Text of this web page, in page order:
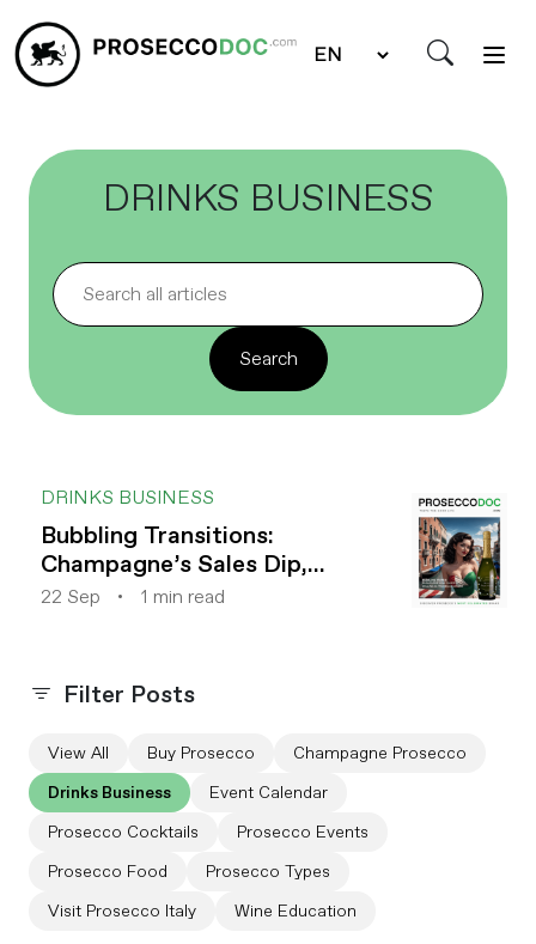
DRINKS BUSINESS
DRINKS BUSINESS
Bubbling Transitions:
Champagne’s Sales Dip,
Prosecco’s Rise
22 Sep 1 min read
Filter Posts
View All Buy Prosecco
Champagne Prosecco
Drinks Business
Event Calendar
Prosecco Cocktails
Prosecco Events
Prosecco Food
Prosecco Types
Visit Prosecco Italy
Wine Education